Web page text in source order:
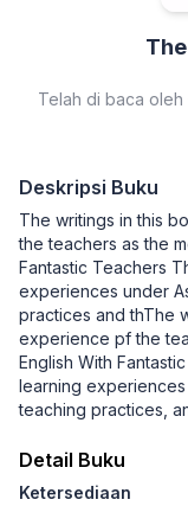
Telah di baca
Deskripsi Buku
The writings in this
the teachers as the
Fantastic Teachers
experiences under
practices and thThe
experience pf the
English With
learning experiences
teaching practices,
Detail Buku
Ketersediaan